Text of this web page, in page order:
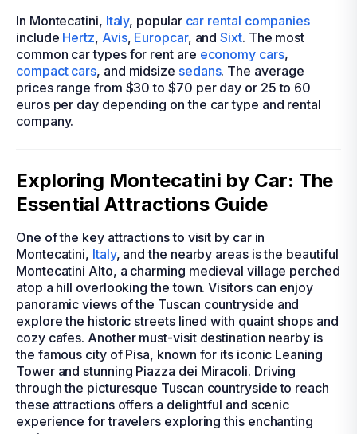
In Montecatini, Italy, popular car rental companies
include Hertz, Avis, Europcar, andSixt. The most
common car types for rent are economy cars,
compact cars, and midsize sedans. The average
prices range from $30 to $70 per day or 25 to 60
euros per day depending on the car type and rental
company.
Exploring Montecatini by Car: The
Essential Attractions Guide
One of the key attractions to visit by car in
Montecatini, Italy, and the nearby areas is the beautiful
Montecatini Alto, a charming medieval village perched
atop a hill overlooking the town. Visitors can enjoy
panoramic views of the Tuscan countryside and
explore the historic streets lined with quaint shops and
cozy cafes. Another must-visit destination nearby is
the famous city of Pisa, known for its iconic Leaning
Tower and stunning Piazza dei Miracoli. Driving
through the picturesque Tuscan countryside to reach
these attractions offers a delightful and scenic
experience for travelers exploring this enchanting